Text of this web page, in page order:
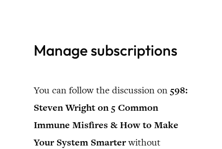
contentManage subscriptions
You can follow the discussion on 598:
Steven Wright on 5 Common
Immune Misfires & How to Make
Your System Smarterwithout